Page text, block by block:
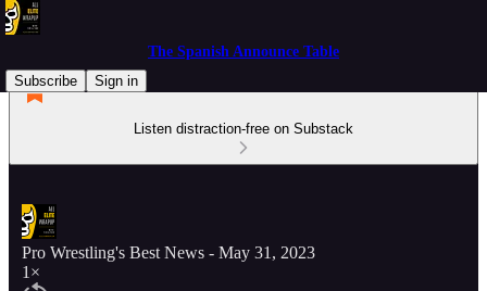
The Spanish Announce Table
Subscribe
Sign in
Listen distraction-free on Substack
Pro Wrestling's Best News - May 31, 2023
1×